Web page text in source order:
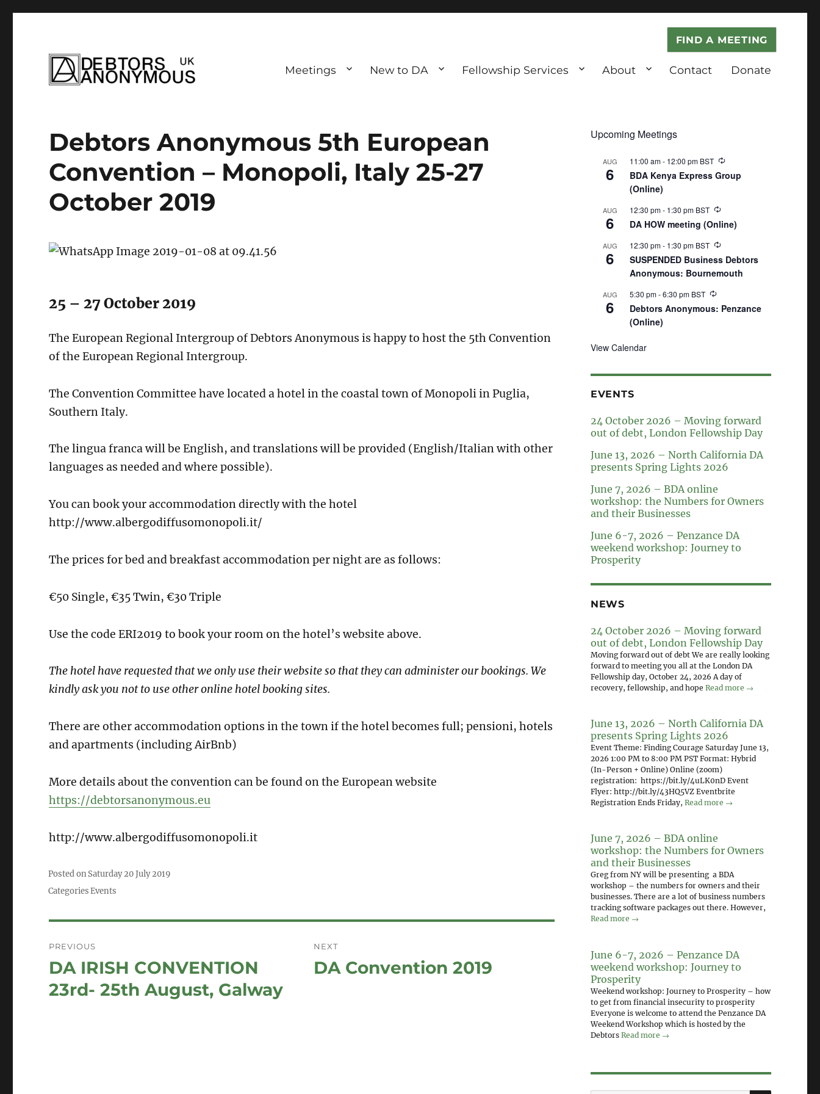
FIND A MEETING
Meetings New to DA Fellowship Services About Contact Donate
Debtors Anonymous 5th European
Convention – Monopoli, Italy 25-27
October 2019
25 – 27 October 2019
The European Regional Intergroup of Debtors Anonymous is happy to host the 5th Convention
of the European Regional Intergroup.
The Convention Committee have located a hotel in the coastal town of Monopoli in Puglia,
Southern Italy.
The lingua franca will be English, and translations will be provided (English/Italian with other
languages as needed and where possible).
You can book your accommodation directly with the hotel
http://www.albergodiffusomonopoli.it/
The prices for bed and breakfast accommodation per night are as follows:
€50 Single, €35 Twin, €30 Triple
Use the code ERI2019 to book your room on the hotel’s website above.
The hotel have requested that we only use their website so that they can administer our bookings. We
kindly ask you not to use other online hotel booking sites.
There are other accommodation options in the town if the hotel becomes full; pensioni, hotels
and apartments (including AirBnb)
More details about the convention can be found on the European website
https://debtorsanonymous.eu
http://www.albergodiffusomonopoli.it
Posted onSaturday 20 July 2019
CategoriesEvents
navigation
PREVIOUS
Previous
post:
DA IRISH CONVENTION
23rd- 25th August, Galway
NEXT
Next
DA Convention 2019
Upcoming Meetings
AUG
6
11:00 am- 12:00 pm BST
BDA Kenya Express Group
(Online)
AUG
6
12:30 pm- 1:30 pm BST
DA HOW meeting (Online)
AUG
6
12:30 pm- 1:30 pm BST
SUSPENDED Business Debtors
Anonymous: Bournemouth
AUG
6
5:30 pm-6:30 pm BST
Debtors Anonymous: Penzance
(Online)
View Calendar
EVENTS
24 October 2026 – Moving forward
out of debt, London Fellowship Day
June 13, 2026 – North California DA
presents Spring Lights 2026
June 7, 2026 – BDA online
workshop: the Numbers for Owners
and their Businesses
June 6-7, 2026 – Penzance DA
weekend workshop: Journey to
Prosperity
NEWS
24 October 2026 – Moving forward
out of debt, London Fellowship Day
Moving forward out of debt We are really looking
forward to meeting you all at the London DA
Fellowship day, October 24, 2026 A day of
recovery, fellowship, and hope Read more →
June 13, 2026 – North California DA
presents Spring Lights 2026
Event Theme: Finding Courage Saturday June 13,
2026 1:00 PM to 8:00 PM PST Format: Hybrid
(In-Person + Online) Online (zoom)
registration: https://bit.ly/4uLK0nD Event
Flyer: http://bit.ly/43HQ5VZ Eventbrite
Registration Ends Friday, Read more →
June 7, 2026 – BDA online
workshop: the Numbers for Owners
and their Businesses
Greg from NY will be presenting a BDA
workshop – the numbers for owners and their
businesses. There are a lot of business numbers
tracking software packages out there. However,
Read more →
June 6-7, 2026 – Penzance DA
weekend workshop: Journey to
Prosperity
Weekend workshop: Journey to Prosperity – how
to get from financial insecurity to prosperity
Everyone is welcome to attend the Penzance DA
Weekend Workshop which is hosted by the
Debtors Read more →